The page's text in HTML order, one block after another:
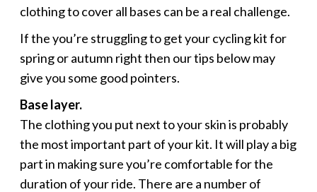
clothing to cover all bases can be a real challenge.
If the you’re struggling to get your cycling kit for
spring or autumn right then our tips below may
give you some good pointers.
Base layer.
The clothing you put next to your skin is probably
the most important part of your kit. It will play a big
part in making sure you’re comfortable for the
duration of your ride. There are a number of